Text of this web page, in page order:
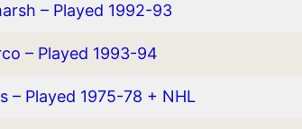
– Played 1992-93
– Played 1993-94
– Played 1975-78 + NHL